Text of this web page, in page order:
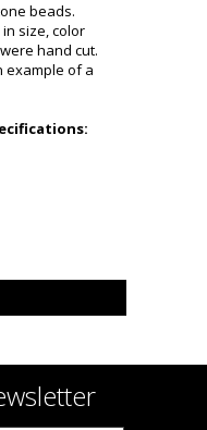
beads.
size, color
hand cut.
example of a